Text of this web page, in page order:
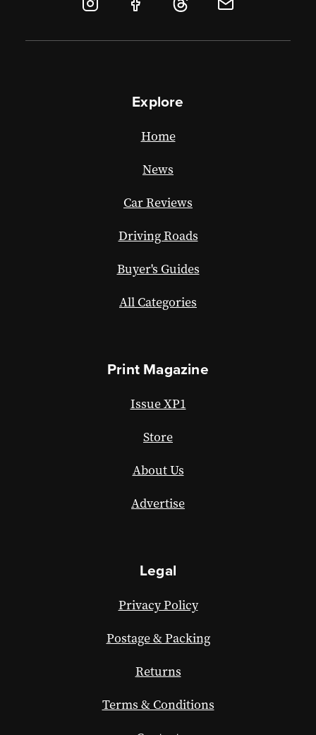
Explore
Home
News
Car Reviews
Driving Roads
Buyer's Guides
All Categories
Print Magazine
Issue XP1
Store
About Us
Advertise
Legal
Privacy Policy
Postage & Packing
Returns
Terms & Conditions